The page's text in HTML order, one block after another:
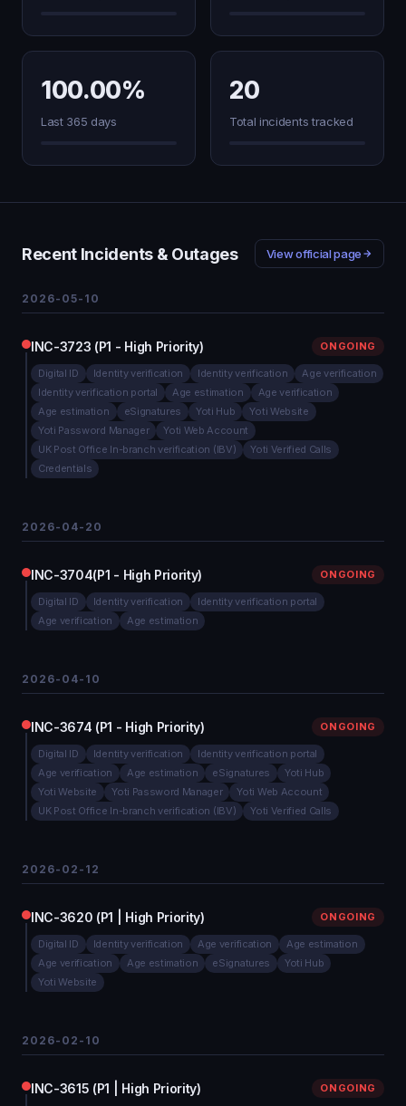
100.00%
Last 365 days
20
Total incidents tracked
Recent Incidents & Outages View official page
2026-05-10
INC-3723 (P1 - High Priority) ONGOING
Digital ID Identity verification Identity verification
Age verification
Identity verification portal
Age estimation
Age verification
Age estimation
eSignatures Yoti Hub
Yoti Website
Yoti Password Manager
Yoti Web Account
UK Post Office In-branch verification (IBV)
Yoti Verified Calls
Credentials
2026-04-20
INC-3704(P1 - High Priority) ONGOING
Digital ID Identity verification
Identity verification portal
Age verification
Age estimation
2026-04-10
INC-3674 (P1 - High Priority) ONGOING
Digital ID Identity verification
Identity verification portal
Age verification
Age estimation eSignatures
Yoti Hub
Yoti Website
Yoti Password Manager
Yoti Web Account
UK Post Office In-branch verification (IBV)
Yoti Verified Calls
2026-02-12
INC-3620 (P1 | High Priority) ONGOING
Digital ID Identity verification Age verification
Age estimation
Age verification
Age estimation eSignatures
Yoti Hub
Yoti Website
2026-02-10
INC-3615 (P1 | High Priority) ONGOING